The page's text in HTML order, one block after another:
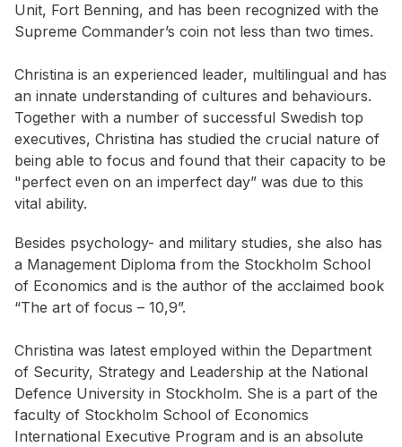
Unit, Fort Benning, and has been recognized with the
Supreme Commander’s coin not less than two times.
Christina is an experienced leader, multilingual and has
an innate understanding of cultures and behaviours.
Together with a number of successful Swedish top
executives, Christina has studied the crucial nature of
being able to focus and found that their capacity to be
"perfect even on an imperfect day” was due to this
vital ability.
Besides psychology- and military studies, she also has
a Management Diploma from the Stockholm School
of Economics and is the author of the acclaimed book
“The art of focus – 10,9”.
Christina was latest employed within the Department
of Security, Strategy and Leadership at the National
Defence University in Stockholm. She is a part of the
faculty of Stockholm School of Economics
International Executive Program and is an absolute